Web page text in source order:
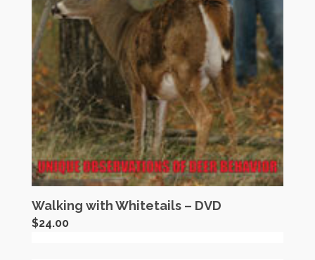
Walking with Whitetails – DVD
$24.00